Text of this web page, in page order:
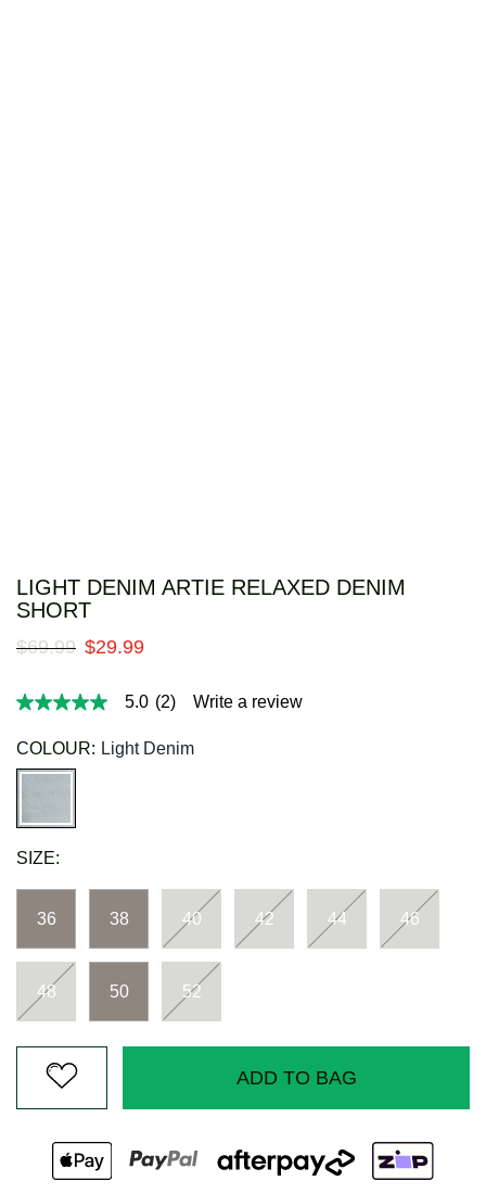
LIGHT DENIM ARTIE RELAXED DENIM
SHORT
$69.99 $29.99
5.0
of
stars,
value.
Read
2
page
5.0 (2) Write a review
COLOUR: Light Denim
SIZE:
36 38 40 42 44 46
48 50 52
ADD TO BAG